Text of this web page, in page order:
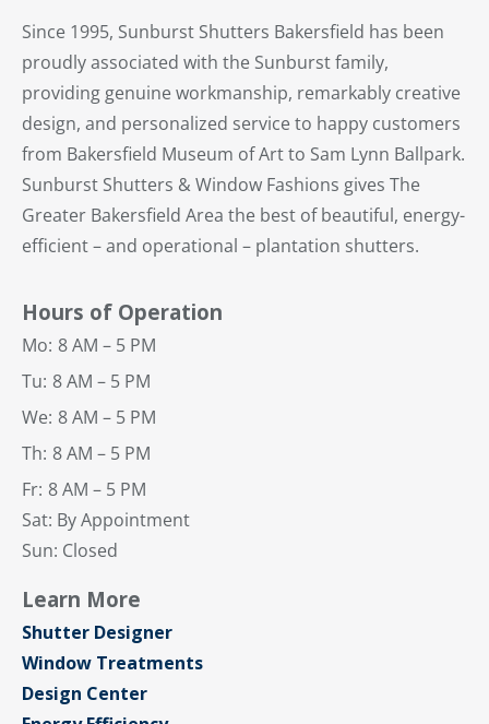
Since 1995, Sunburst Shutters Bakersfield has been
proudly associated with the Sunburst family,
providing genuine workmanship, remarkably creative
design, and personalized service to happy customers
from Bakersfield Museum of Art to Sam Lynn Ballpark.
Sunburst Shutters & Window Fashions gives The
Greater Bakersfield Area the best of beautiful, energy-
efficient – and operational – plantation shutters.
Hours of Operation
Mo: 8 AM – 5 PM
Tu: 8 AM – 5 PM
We: 8 AM – 5 PM
Th: 8 AM – 5 PM
Fr: 8 AM – 5 PM
Sat: By Appointment
Sun: Closed
Learn More
Shutter Designer
Window Treatments
Design Center